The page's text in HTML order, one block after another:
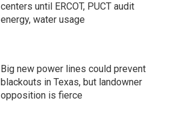
centers until ERCOT, PUCT audit
energy, water usage
Big new power lines could prevent
blackouts in Texas, but landowner
opposition is fierce